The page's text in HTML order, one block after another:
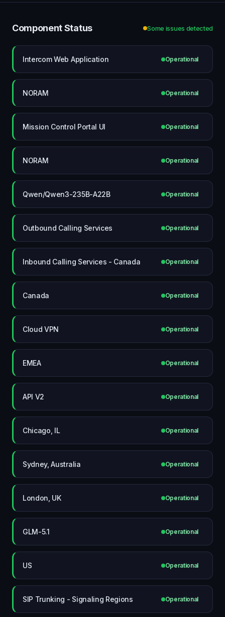
Component Status Some issues detected
Intercom Web Application Operational
NORAM Operational
Mission Control Portal UI Operational
NORAM Operational
Qwen/Qwen3-235B-A22B Operational
Outbound Calling Services Operational
Inbound Calling Services - Canada Operational
Canada Operational
Cloud VPN Operational
EMEA Operational
API V2 Operational
Chicago, IL Operational
Sydney, Australia Operational
London, UK Operational
GLM-5.1 Operational
US Operational
SIP Trunking - Signaling Regions Operational